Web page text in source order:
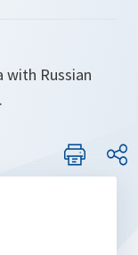
with Russian